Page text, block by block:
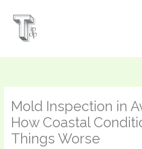
Mold Inspection in
How Coastal
Things Worse